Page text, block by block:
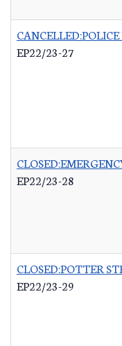
EP22/23-27
EP22/23-28
CLOSED:POTTER
EP22/23-29